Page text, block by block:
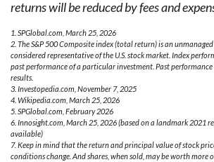
returns will be reduced by fees and
1. SPGlobal.com, March 25, 2026
2. The S&P 500 Composite index (total return) is an
considered representative of the U.S. stock market. Index
past performance of a particular investment. Past
results.
3. Investopedia.com, November 7, 2025
4. Wikipedia.com, March 25, 2026
5. SPGlobal.com, February 2026
6. Innosight.com, March 25, 2026 (based on a landmark 2021
available)
7. Keep in mind that the return and principal value of stock
conditions change. And shares, when sold, may be worth more